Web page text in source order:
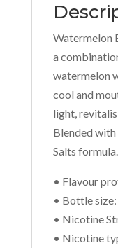
Watermelon
a
watermelon
cool and
light,
Blended
Salts formula.
• Flavour
• Bottle
• Nicotine
• Nicotine